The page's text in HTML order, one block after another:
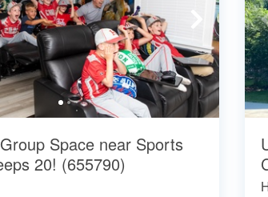
Space near Sports
20! (655790)